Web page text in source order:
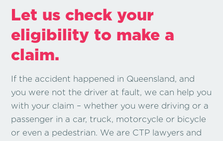
Let us check your
eligibility to make a
claim.
If the accident happened in Queensland, and
you were not the driver at fault, we can help you
with your claim – whether you were driving or a
passenger in a car, truck, motorcycle or bicycle
or even a pedestrian. We are CTP lawyers and